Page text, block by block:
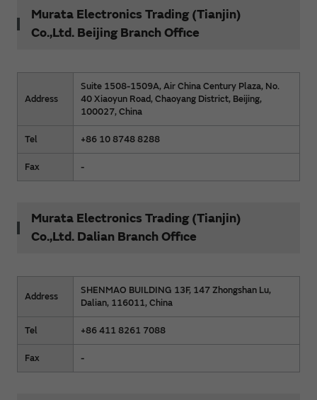
Murata Electronics Trading (Tianjin)
Co.,Ltd. Beijing Branch Office
Address
Suite 1508-1509A, Air China Century Plaza, No.
40 Xiaoyun Road, Chaoyang District, Beijing,
100027, China
Tel +86 10 8748 8288
Fax -
Murata Electronics Trading (Tianjin)
Co.,Ltd. Dalian Branch Office
Address
SHENMAO BUILDING 13F, 147 Zhongshan Lu,
Dalian, 116011, China
Tel +86 411 8261 7088
Fax -